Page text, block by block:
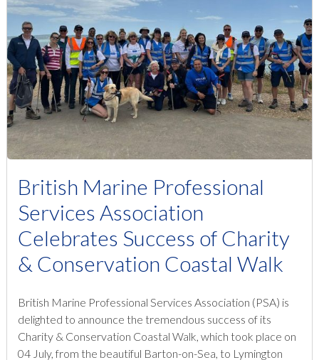
British Marine Professional
Services Association
Celebrates Success of Charity
& Conservation Coastal Walk
British Marine Professional Services Association (PSA) is
delighted to announce the tremendous success of its
Charity & Conservation Coastal Walk, which took place on
04 July, from the beautiful Barton-on-Sea, to Lymington